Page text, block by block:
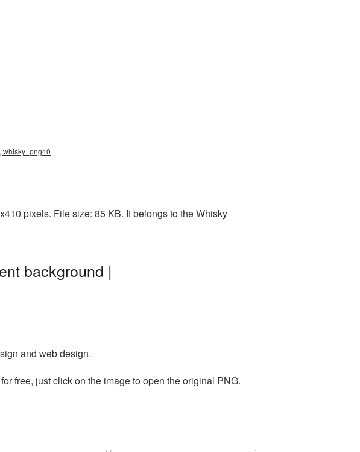
whisky_png40
pixels. File size: 85 KB. It belongs to the Whisky
background |
and web design.
free, just click on the image to open the original PNG.